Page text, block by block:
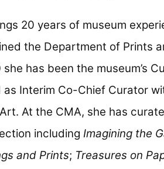
20 years of museum
the Department of Prints
has been the museum’s
as Interim Co-Chief Curator
At the CMA, she has
including Imagining the
and Prints; Treasures on